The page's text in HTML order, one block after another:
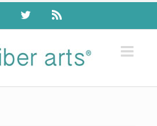
PinterestTwitter Rss